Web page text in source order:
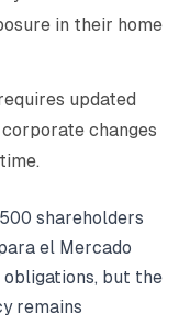
in their home
updated
changes
shareholders
el Mercado
obligations, but the
remains